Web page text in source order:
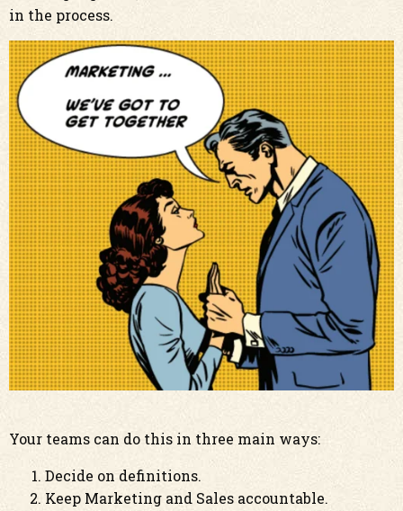
in the process.
Your teams can do this in three main ways:
Decide on definitions.
Keep Marketing and Sales accountable.